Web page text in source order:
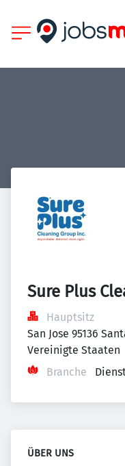
Sure Plus
Hauptsitz
San Jose 95136
Vereinigte Staaten
Branche
ÜBER UNS